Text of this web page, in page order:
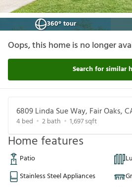
360° tour
Oops, this home is no longer
Search for similar
6809 Linda Sue Way, Fair Oaks,
4bed 2bath 1,697sqft
Home features
Patio
Stainless Steel Appliances